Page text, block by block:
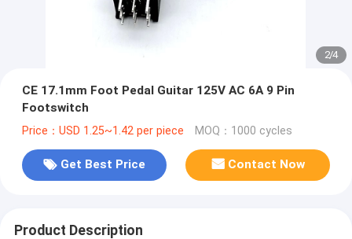
2/4
CE 17.1mm Foot Pedal Guitar 125V AC 6A 9 Pin
Footswitch
Price：USD 1.25~1.42 per piece MOQ：1000 cycles
Get Best Price Contact Now
Product Description